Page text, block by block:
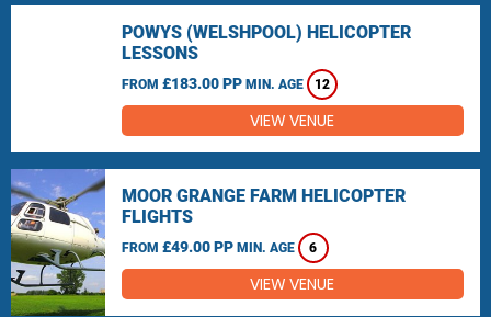
POWYS (WELSHPOOL) HELICOPTER
LESSONS
FROM £183.00 PP MIN. AGE 12
VIEW VENUE
MOOR GRANGE FARM HELICOPTER
FLIGHTS
FROM £49.00 PP MIN. AGE 6
VIEW VENUE